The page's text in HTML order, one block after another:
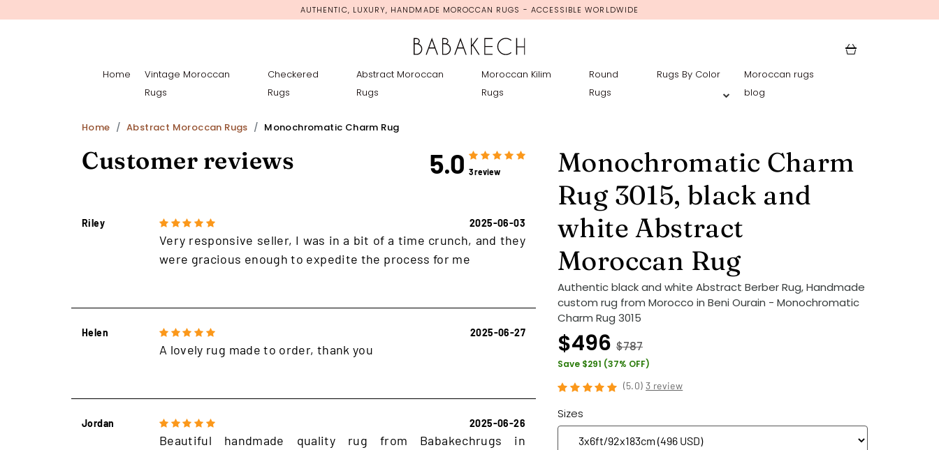
AUTHENTIC, LUXURY, HANDMADE MOROCCAN RUGS - ACCESSIBLE WORLDWIDE
Home
Vintage Moroccan
Rugs
Checkered
Rugs
Abstract Moroccan
Rugs
Moroccan Kilim
Rugs
Round
Rugs
Rugs By Color
Moroccan rugs
blog
Home Abstract Moroccan Rugs Monochromatic Charm Rug
Customer reviews 5.0 3 review
Riley 2025-06-03
Very responsive seller, I was in a bit of a time crunch, and they
were gracious enough to expedite the process for me
Helen 2025-06-27
A lovely rug made to order, thank you
Jordan 2025-06-26
Beautiful handmade quality rug from Babakechrugs in
Monochromatic Charm
Rug 3015, black and
white Abstract
Moroccan Rug
Authentic black and white Abstract Berber Rug, Handmade
custom rug from Morocco in Beni Ourain - Monochromatic
Charm Rug 3015
$496 $787
Save $291 (37% OFF)
(5.0)3 review
Sizes